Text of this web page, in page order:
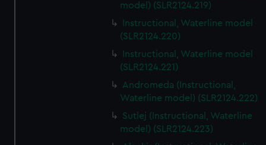
model) (SLR2124.219)
Instructional, Waterline model
(SLR2124.220)
Instructional, Waterline model
(SLR2124.221)
Andromeda (Instructional,
Waterline model) (SLR2124.222)
Sutlej (Instructional, Waterline
model) (SLR2124.223)